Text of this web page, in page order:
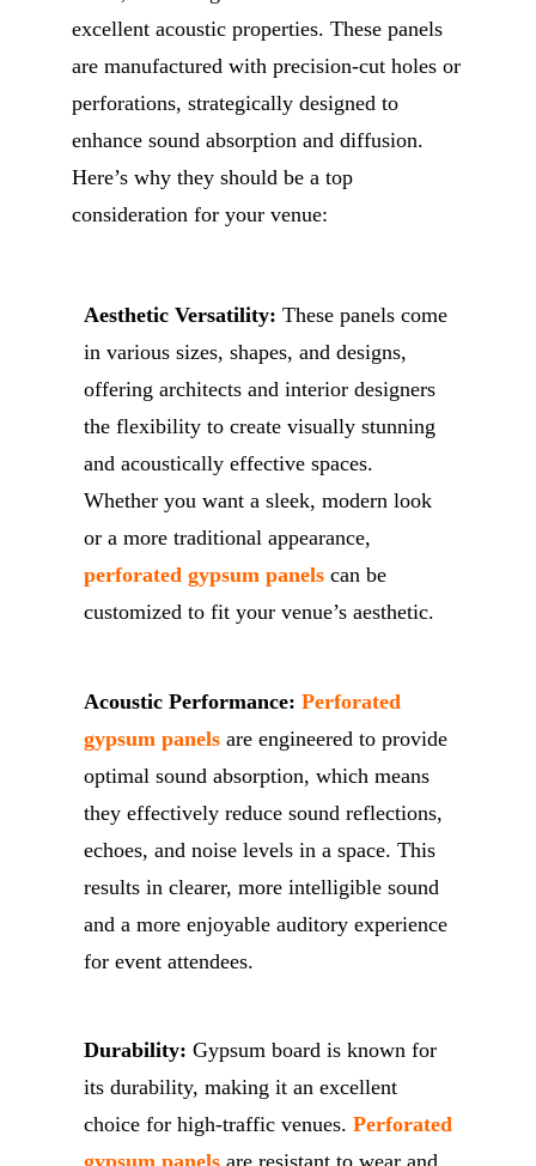
excellent acoustic properties. These panels
are manufactured with precision-cut holes or
perforations, strategically designed to
enhance sound absorption and diffusion.
Here’s why they should be a top
consideration for your venue:
Aesthetic Versatility: These panels come
in various sizes, shapes, and designs,
offering architects and interior designers
the flexibility to create visually stunning
and acoustically effective spaces.
Whether you want a sleek, modern look
or a more traditional appearance,
perforated gypsum panels can be
customized to fit your venue’s aesthetic.
Acoustic Performance: Perforated
gypsum panels are engineered to provide
optimal sound absorption, which means
they effectively reduce sound reflections,
echoes, and noise levels in a space. This
results in clearer, more intelligible sound
and a more enjoyable auditory experience
for event attendees.
Durability: Gypsum board is known for
its durability, making it an excellent
choice for high-traffic venues. Perforated